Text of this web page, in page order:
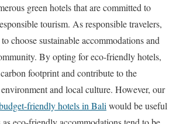
green hotels that are committed to
tourism. As responsible travelers,
choose sustainable accommodations and
By opting for eco-friendly hotels,
footprint and contribute to the
and local culture. However, our
friendly hotels in Bali would be useful